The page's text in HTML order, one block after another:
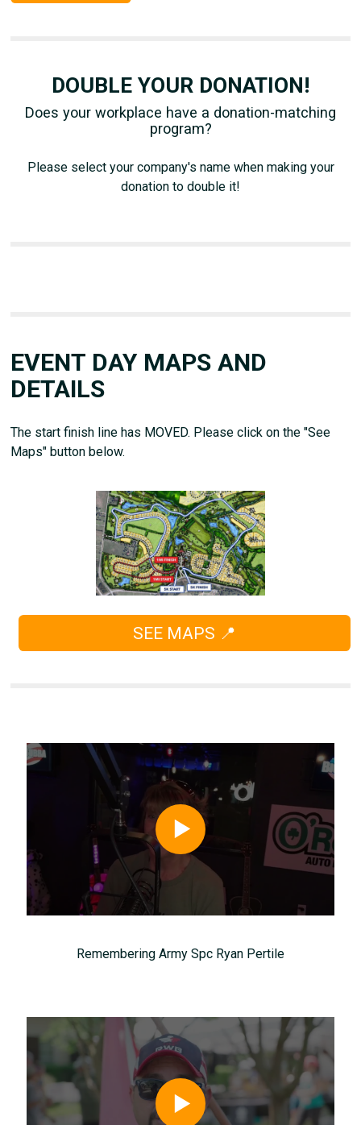
DOUBLE YOUR DONATION!
Does your workplace have a donation-matching
program?
Please select your company's name when making your
donation to double it!
EVENT DAY MAPS AND
DETAILS
The start finish line has MOVED. Please click on the "See
Maps" button below.
SEE MAPS 📍
Remembering Army Spc Ryan Pertile